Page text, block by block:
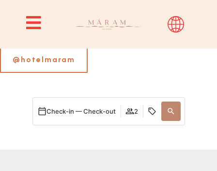
@hotelmaram
Check-in — Check-out 2